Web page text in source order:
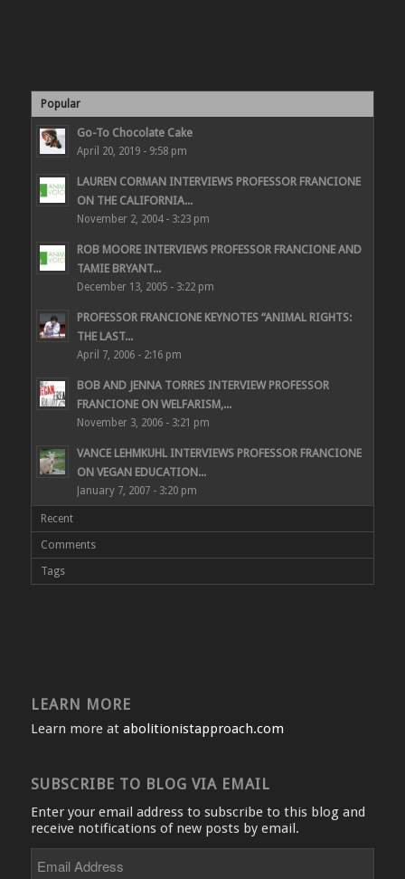
Popular
Go-To Chocolate Cake
April 20, 2019 - 9:58 pm
LAUREN CORMAN INTERVIEWS PROFESSOR FRANCIONE
ON THE CALIFORNIA...
November 2, 2004 - 3:23 pm
ROB MOORE INTERVIEWS PROFESSOR FRANCIONE AND
TAMIE BRYANT...
December 13, 2005 - 3:22 pm
PROFESSOR FRANCIONE KEYNOTES “ANIMAL RIGHTS:
THE LAST...
April 7, 2006 - 2:16 pm
BOB AND JENNA TORRES INTERVIEW PROFESSOR
FRANCIONE ON WELFARISM,...
November 3, 2006 - 3:21 pm
VANCE LEHMKUHL INTERVIEWS PROFESSOR FRANCIONE
ON VEGAN EDUCATION...
January 7, 2007 - 3:20 pm
Recent
Comments
Tags
LEARN MORE
Learn more at abolitionistapproach.com
SUBSCRIBE TO BLOG VIA EMAIL
Enter your email address to subscribe to this blog and
receive notifications of new posts by email.
Address